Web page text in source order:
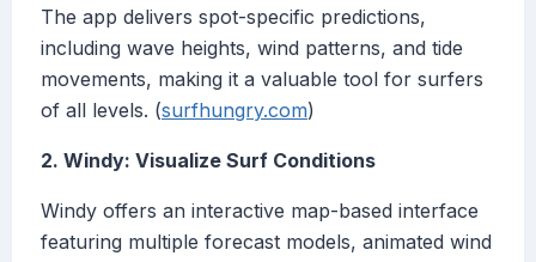
The app delivers spot-specific predictions,
including wave heights, wind patterns, and tide
movements, making it a valuable tool for surfers
of all levels. (surfhungry.com)
2. Windy: Visualize Surf Conditions
Windy offers an interactive map-based interface
featuring multiple forecast models, animated wind